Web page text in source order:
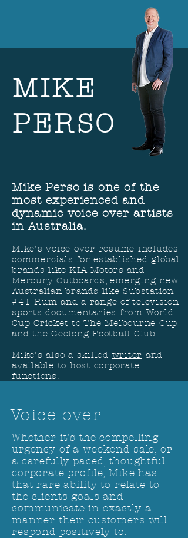
Voice over
Whether it's the compelling
urgency of a weekend sale, or
a carefully paced, thoughtful
corporate profile, Mike has
that rare ability to relate to
the clients goals and
communicate in exactly a
manner their customers will
respond positively to.
MIKE
PERSO
Mike Perso is one of the
most experienced and
dynamic voice over artists
in Australia.
Mike's voice over resume includes
commercials for established global
brands like KIA Motors and
Mercury Outboards, emerging new
Australian brands like Substation
#41 Rum and a range of television
sports documentaries from World
Cup Cricket to The Melbourne Cup
and the Geelong Football Club.
Mike's also a skilled writer and
available to host corporate
functions.